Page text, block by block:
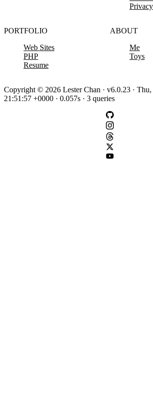
PORTFOLIO
Web Sites
PHP
Resume
ABOUT
Me
Toys
Copyright © 2026 Lester Chan · v6.0.23 ·
21:51:57 +0000 · 0.057s · 3 queries